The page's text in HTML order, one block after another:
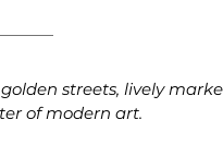
streets, lively
of modern art.